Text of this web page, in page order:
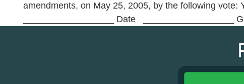
amendments, on May 25, 2005, by the following
__________________ Date __________________